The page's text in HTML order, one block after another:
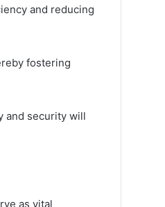
and reducing
fostering
and security will
as vital